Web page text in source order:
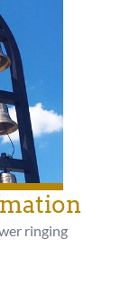
ringing